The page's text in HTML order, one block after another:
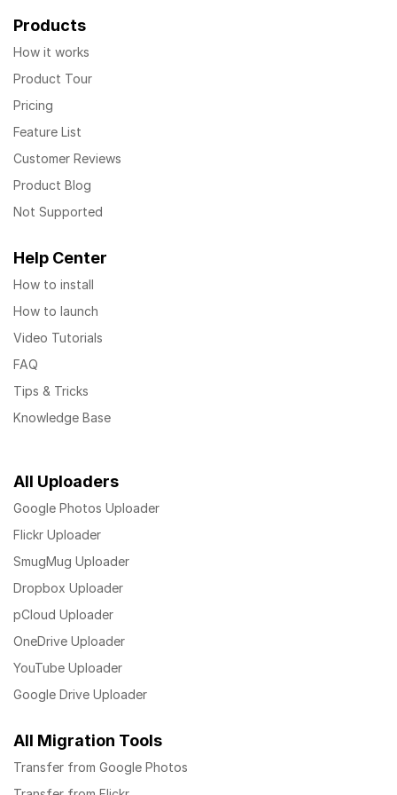
Products
How it works
Product Tour
Pricing
Feature List
Customer Reviews
Product Blog
Not Supported
Help Center
How to install
How to launch
Video Tutorials
FAQ
Tips & Tricks
Knowledge Base
All Uploaders
Google Photos Uploader
Flickr Uploader
SmugMug Uploader
Dropbox Uploader
pCloud Uploader
OneDrive Uploader
YouTube Uploader
Google Drive Uploader
All Migration Tools
Transfer from Google Photos